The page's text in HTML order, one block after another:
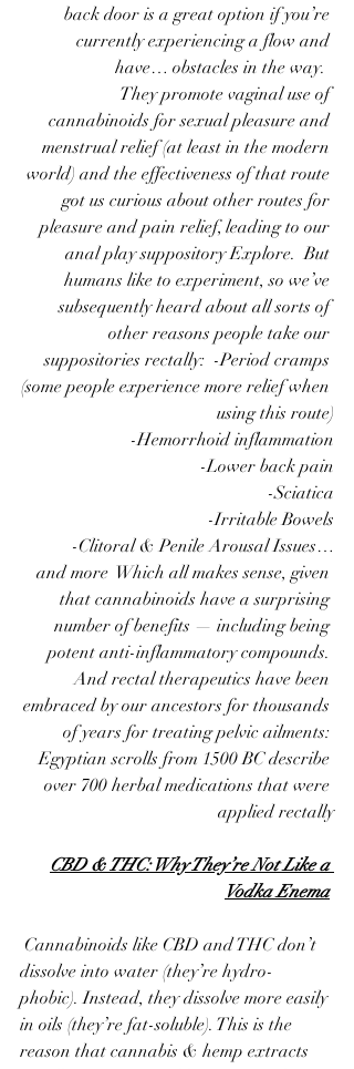
back door is a great option if you’re
currently experiencing a flow and
have… obstacles in the way.
cannabinoids for sexual pleasure and
menstrual relief (at least in the modern
world) and the effectiveness of that route
got us curious about other routes for
pleasure and pain relief, leading to our
anal play suppository Explore.  But
humans like to experiment, so we’ve
subsequently heard about all sorts of
other reasons people take our
suppositories rectally:  -Period cramps
(some people experience more relief when
using this route)
-Hemorrhoid inflammation
-Lower back pain
-Sciatica
-Irritable Bowels
-Clitoral & Penile Arousal Issues…
that cannabinoids have a surprising
number of benefits — including being
potent anti-inflammatory compounds.
And rectal therapeutics have been
embraced by our ancestors for thousands
of years for treating pelvic ailments:
Egyptian scrolls from 1500 BC describe
over 700 herbal medications that were
applied rectally
CBD & THC: Why They’re Not Like a
Vodka Enema
dissolve into water (they’re hydro-
phobic). Instead, they dissolve more easily
in oils (they’re fat-soluble). This is the
reason that cannabis & hemp extracts